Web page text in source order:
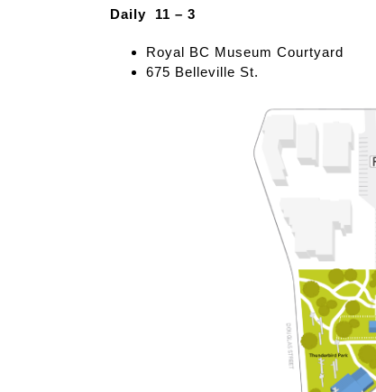
Daily 11 – 3
Royal BC Museum Courtyard
675 Belleville St.